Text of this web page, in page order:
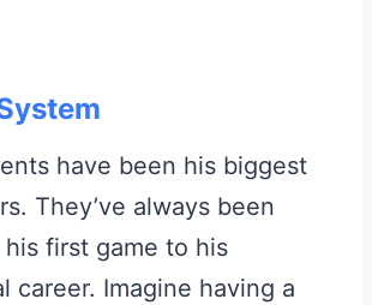
have been his biggest
They’ve always been
first game to his
career. Imagine having a